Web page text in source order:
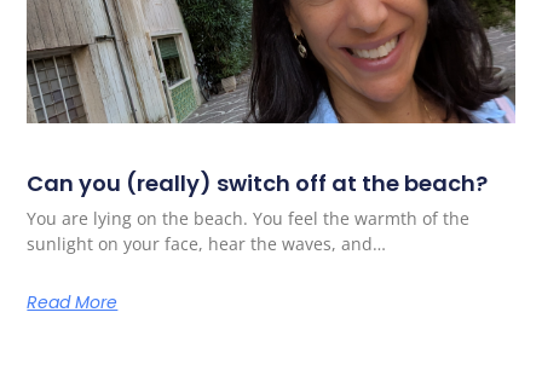
Can you (really) switch off at the beach?
You are lying on the beach. You feel the warmth of the
sunlight on your face, hear the waves, and…
Read More